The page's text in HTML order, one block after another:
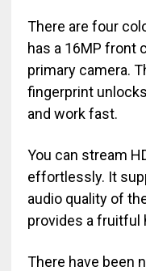
There are four
has a 16MP front
primary camera.
fingerprint
and work fast.
You can stream
effortlessly. It
audio quality of
provides a fruitful
There have been